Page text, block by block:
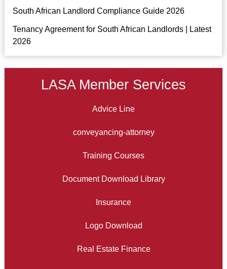
South African Landlord Compliance Guide 2026
Tenancy Agreement for South African Landlords | Latest
2026
LASA Member Services
Advice Line
conveyancing-attorney
Training Courses
Document Download Library
Insurance
Logo Download
Real Estate Finance